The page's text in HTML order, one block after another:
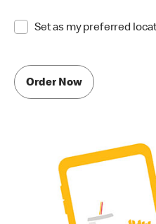
Set as my preferred
Order Now